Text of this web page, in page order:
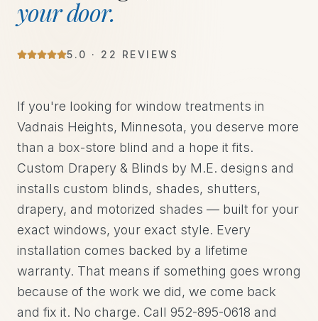
your door.
5.0 · 22 REVIEWS
If you're looking for window treatments in
Vadnais Heights, Minnesota, you deserve more
than a box-store blind and a hope it fits.
Custom Drapery & Blinds by M.E. designs and
installs custom blinds, shades, shutters,
drapery, and motorized shades — built for your
exact windows, your exact style. Every
installation comes backed by a lifetime
warranty. That means if something goes wrong
because of the work we did, we come back
and fix it. No charge. Call 952-895-0618 and